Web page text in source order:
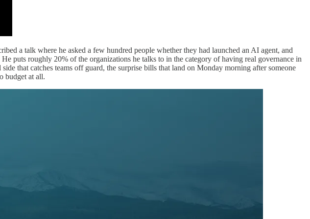
a talk where he asked a few hundred people whether they had launched an AI agent, and
puts roughly 20% of the organizations he talks to in the category of having real governance in
that catches teams off guard, the surprise bills that land on Monday morning after someone
budget at all.